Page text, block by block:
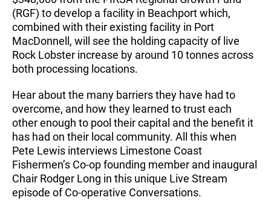
(RGF) to develop a facility in Beachport which,
combined with their existing facility in Port
MacDonnell, will see the holding capacity of live
Rock Lobster increase by around 10 tonnes across
both processing locations.
Hear about the many barriers they have had to
overcome, and how they learned to trust each
other enough to pool their capital and the benefit it
has had on their local community. All this when
Pete Lewis interviews Limestone Coast
Fishermen’s Co-op founding member and inaugural
Chair Rodger Long in this unique Live Stream
episode of Co-operative Conversations.